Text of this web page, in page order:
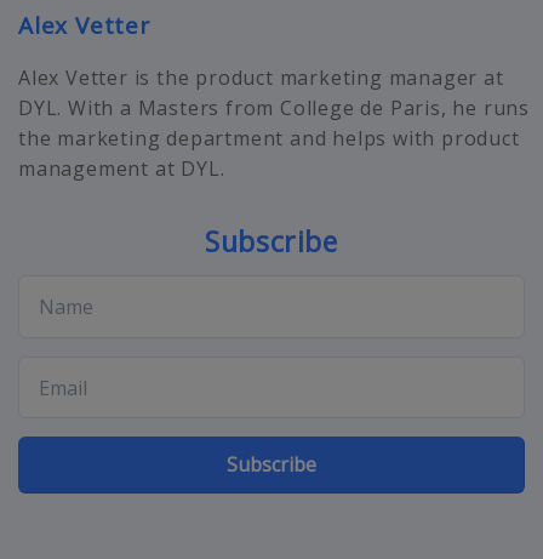
Alex Vetter
Alex Vetter is the product marketing manager at
DYL. With a Masters from College de Paris, he runs
the marketing department and helps with product
management at DYL.
Subscribe
Subscribe